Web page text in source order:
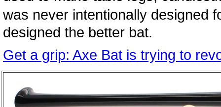
was never intentionally
designed the better bat.
Get a grip: Axe Bat is trying to